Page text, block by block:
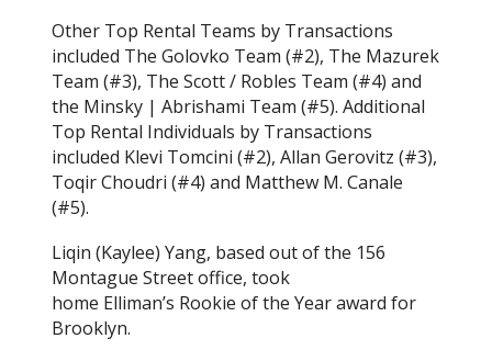
Other Top Rental Teams by Transactions
included The Golovko Team (#2), The Mazurek
Team (#3), The Scott / Robles Team (#4) and
the Minsky | Abrishami Team (#5). Additional
Top Rental Individuals by Transactions
included Klevi Tomcini (#2), Allan Gerovitz (#3),
Toqir Choudri (#4) and Matthew M. Canale
(#5).
Liqin (Kaylee) Yang, based out of the 156
Montague Street office, took
home Elliman’s Rookie of the Year award for
Brooklyn.